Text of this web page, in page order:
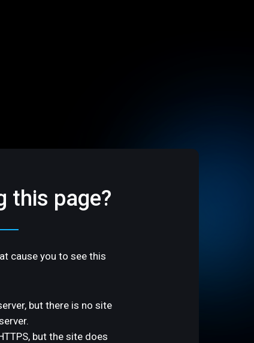
this page?
cause you to see this
but there is no site
but the site does